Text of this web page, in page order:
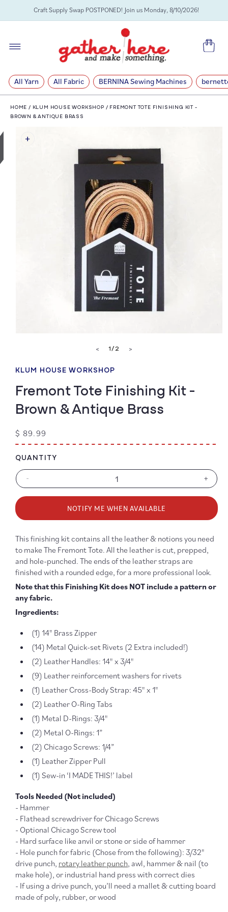
SKIP TOCraft Supply Swap POSTPONED! Join us Monday, 8/10/2026!
Cart
All Yarn All Fabric BERNINA Sewing Machines
HOME / KLUM HOUSE WORKSHOP / FREMONT TOTE FINISHING KIT -
BROWN & ANTIQUE BRASS
PRODUCT
INFORMATION
modal
< 1/of
2 >
KLUM HOUSE WORKSHOP
Fremont Tote Finishing Kit -
Brown & Antique Brass
Regular
price
$ 89.99
Decrease
Tote
Kit
-
Brown
&amp;
Antique
Brass
-
for
Tote
Kit
-
&amp;
+
QUANTITY
NOTIFY ME WHEN AVAILABLE
This finishing kit contains all the leather & notions you need
to make The Fremont Tote. All the leather is cut, prepped,
and hole-punched. The ends of the leather straps are
finished with a rounded edge, for a more professional look.
Note that this Finishing Kit does NOT include a pattern or
any fabric.
Ingredients:
(1) 14" Brass Zipper
(14) Metal Quick-set Rivets (2 Extra included!)
(2) Leather Handles: 14" x 3/4"
(9) Leather reinforcement washers for rivets
(1) Leather Cross-Body Strap: 45" x 1"
(2) Leather O-Ring Tabs
(1) Metal D-Rings: 3/4"
(2) Metal O-Rings: 1”
(2) Chicago Screws: 1/4”
(1) Leather Zipper Pull
(1) Sew-in ‘I MADE THIS!’ label
Tools Needed (Not included)
- Hammer
- Flathead screwdriver for Chicago Screws
- Optional Chicago Screw tool
- Hard surface like anvil or stone or side of hammer
- Hole punch for fabric (Chose from the following): 3/32"
drive punch, rotary leather punch, awl, hammer & nail (to
make hole), or industrial hand press with correct dies
- If using a drive punch, you’ll need a mallet & cutting board
made of poly, rubber, or wood